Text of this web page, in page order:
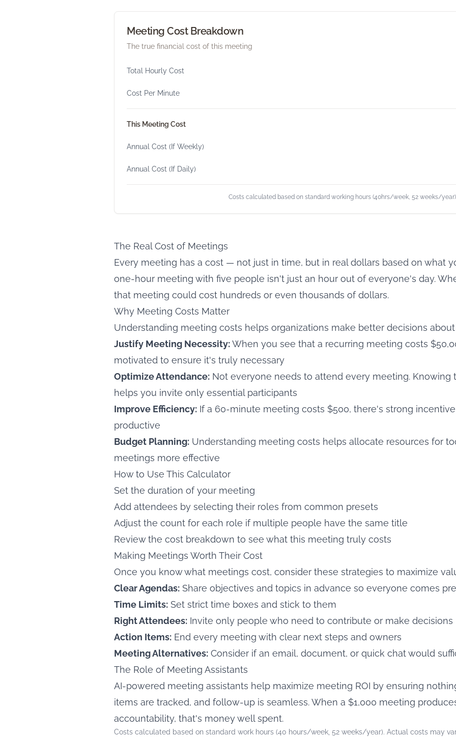
Meeting Cost Breakdown
The true financial cost of this meeting
Total Hourly Cost
Cost Per Minute
This Meeting Cost
Annual Cost (If Weekly)
Annual Cost (If Daily)
Costs calculated based on standard working hours (40hrs/week, 52 weeks/year)
The Real Cost of Meetings
Every meeting has a cost — not just in time, but in real dollars based on what
one-hour meeting with five people isn't just an hour out of everyone's day.
that meeting could cost hundreds or even thousands of dollars.
Why Meeting Costs Matter
Understanding meeting costs helps organizations make better decisions
Justify Meeting Necessity:When you see that a recurring meeting costs
motivated to ensure it's truly necessary
Optimize Attendance: Not everyone needs to attend every meeting. Knowing
helps you invite only essential participants
Improve Efficiency: If a 60-minute meeting costs $500, there's strong
productive
Budget Planning: Understanding meeting costs helps allocate resources for
meetings more effective
How to Use This Calculator
Set the duration of your meeting
Add attendees by selecting their roles from common presets
Adjust the count for each role if multiple people have the same title
Review the cost breakdown to see what this meeting truly costs
Making Meetings Worth Their Cost
Once you know what meetings cost, consider these strategies to maximize
Clear Agendas: Share objectives and topics in advance so everyone comes
Time Limits: Set strict time boxes and stick to them
Right Attendees: Invite only people who need to contribute or make decisions
Action Items: End every meeting with clear next steps and owners
Meeting Alternatives: Consider if an email, document, or quick chat would
The Role of Meeting Assistants
AI-powered meeting assistants help maximize meeting ROI by ensuring
items are tracked, and follow-up is seamless. When a $1,000 meeting
accountability, that's money well spent.
Costs calculated based on standard work hours (40 hours/week, 52 weeks/year). Actual costs may